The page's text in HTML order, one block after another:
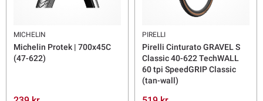
MICHELIN
Michelin Protek | 700x45C
(47-622)
PIRELLI
Pirelli Cinturato GRAVEL S
Classic 40-622 TechWALL
60 tpi SpeedGRIP Classic
(tan-wall)